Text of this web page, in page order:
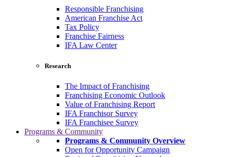
Responsible Franchising
American Franchise Act
Tax Policy
Franchise Fairness
IFA Law Center
Research
The Impact of Franchising
Franchising Economic Outlook
Value of Franchising Report
IFA Franchisor Survey
IFA Franchisee Survey
Programs & Community
Programs & Community Overview
Open for Opportunity Campaign